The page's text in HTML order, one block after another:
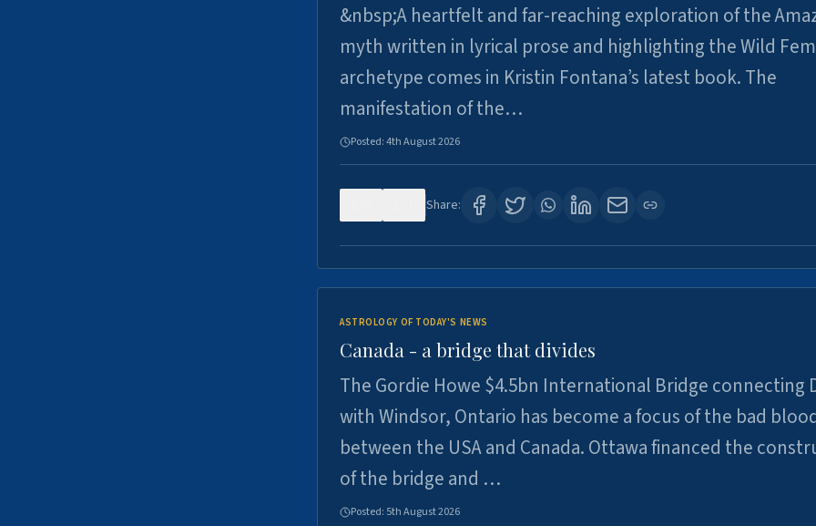
&nbsp;A heartfelt and far-reaching exploration of the
myth written in lyrical prose and highlighting the Wild
archetype comes in Kristin Fontana’s latest book. The
manifestation of the…
Posted:4th August 2026
Share:
ASTROLOGY OF TODAY'S NEWS
Canada - a bridge that divides
The Gordie Howe $4.5bn International Bridge connecting
with Windsor, Ontario has become a focus of the bad
between the USA and Canada. Ottawa financed the
of the bridge and …
Posted: 5th August 2026